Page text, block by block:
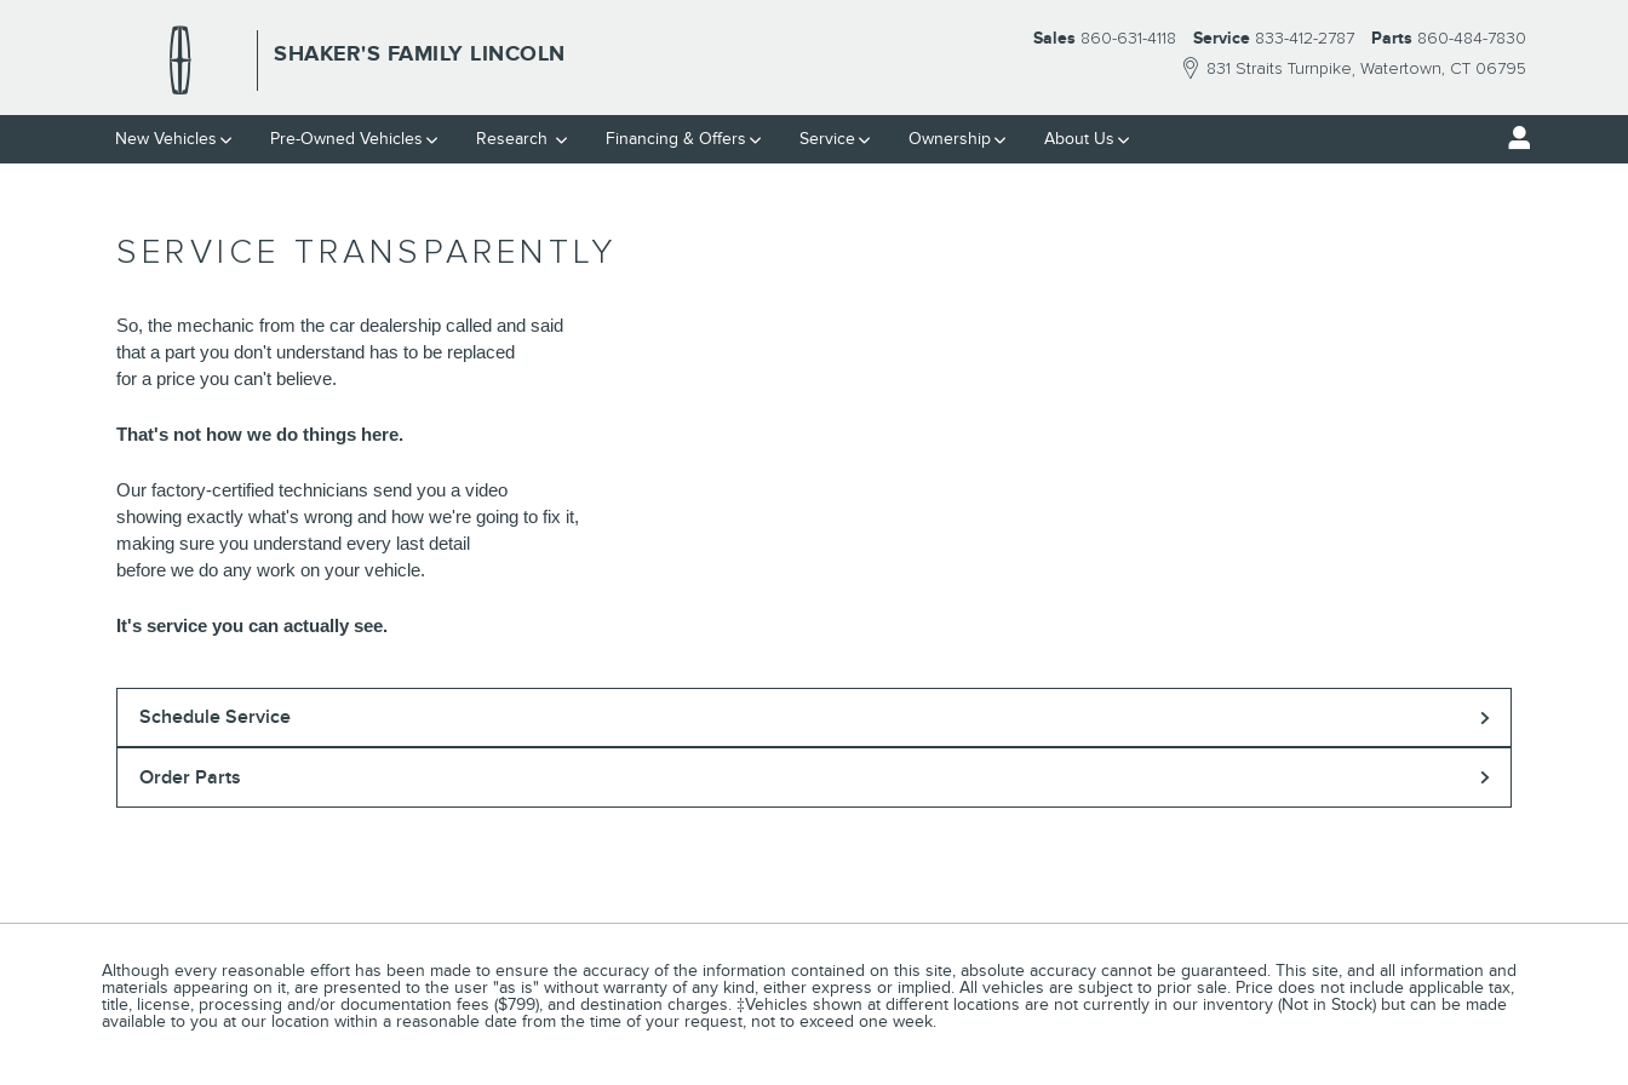
SHAKER'S FAMILY LINCOLN
831 Straits Turnpike Watertown, CT 06795
Sales 860-631-4118 Service 833-412-2787 Parts 860-484-7830
New Vehicles Pre-Owned Vehicles Research Financing & Offers Service Ownership About Us
SERVICE TRANSPARENTLY
So, the mechanic from the car dealership called and said
that a part you don't understand has to be replaced
for a price you can't believe.
That's not how we do things here.
Our factory-certified technicians send you a video
showing exactly what's wrong and how we're going to fix it,
making sure you understand every last detail
before we do any work on your vehicle.
It's service you can actually see.
Schedule Service
Order Parts
Although every reasonable effort has been made to ensure the accuracy of the information contained on this site, absolute accuracy cannot be guaranteed. This site, and all information and
materials appearing on it, are presented to the user "as is" without warranty of any kind, either express or implied. All vehicles are subject to prior sale. Price does not include applicable tax,
title, license, processing and/or documentation fees ($799), and destination charges. ‡Vehicles shown at different locations are not currently in our inventory (Not in Stock) but can be made
available to you at our location within a reasonable date from the time of your request, not to exceed one week.